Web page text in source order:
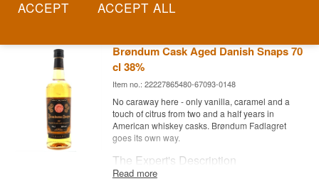
Read more
Brøndum Cask Aged Danish Snaps 70
cl 38%
Item no.: 22227865480-67093-0148
No caraway here - only vanilla, caramel and a
touch of citrus from two and a half years in
American whiskey casks. Brøndum Fadlagret
goes its own way.
The Expert's Description
Read more